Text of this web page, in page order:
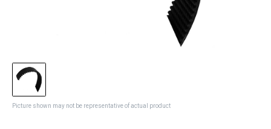
Picture shown may not be representative of actual product